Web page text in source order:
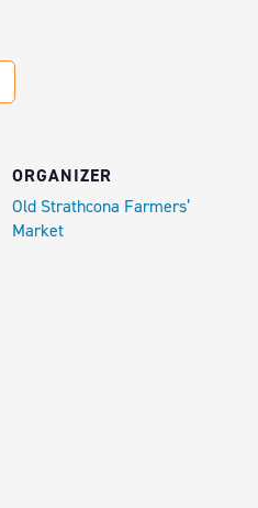
ORGANIZER
Old Strathcona Farmers’
Market